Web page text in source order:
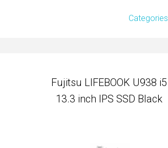
Categories
Fujitsu LIFEBOOK U938 i5
Fujitsu LIFEBOOK U938 i5
13.3 inch IPS SSD Black